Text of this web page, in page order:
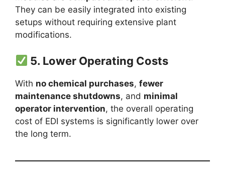
They can be easily integrated into existing
setups without requiring extensive plant
modifications.
5. Lower Operating Costs
With no chemical purchases, fewer
maintenance shutdowns, and minimal
operator intervention, the overall operating
cost of EDI systems is significantly lower over
the long term.